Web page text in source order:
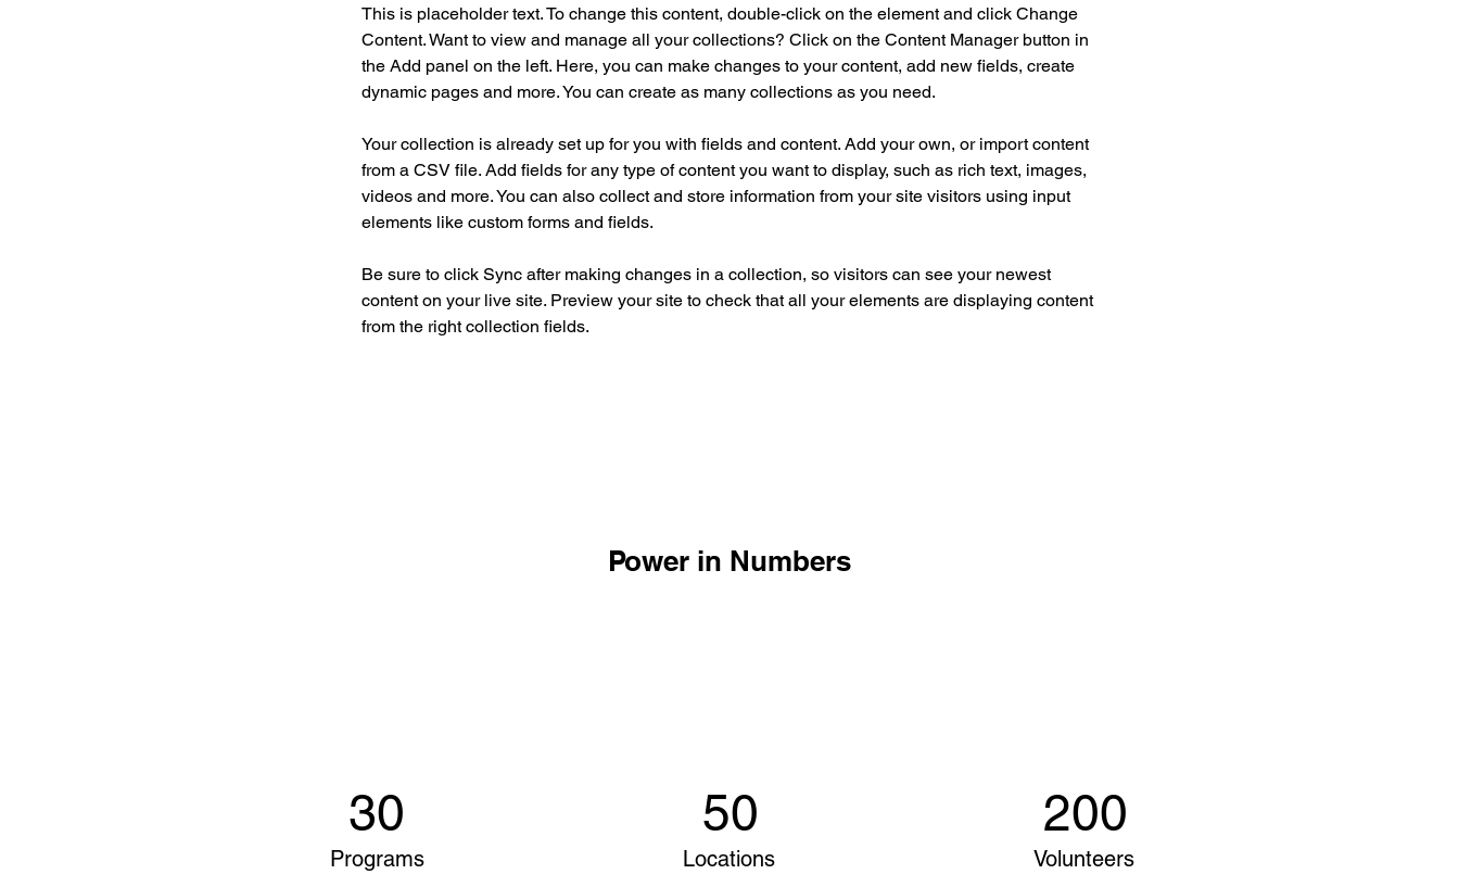
This is placeholder text. To change this content, double-click on the element and click Change
Content. Want to view and manage all your collections? Click on the Content Manager button in
the Add panel on the left. Here, you can make changes to your content, add new fields, create
dynamic pages and more. You can create as many collections as you need.
Your collection is already set up for you with fields and content. Add your own, or import content
from a CSV file. Add fields for any type of content you want to display, such as rich text, images,
videos and more. You can also collect and store information from your site visitors using input
elements like custom forms and fields.
Be sure to click Sync after making changes in a collection, so visitors can see your newest
content on your live site. Preview your site to check that all your elements are displaying content
from the right collection fields.
Power in Numbers
30
Programs
50
Locations
200
Volunteers